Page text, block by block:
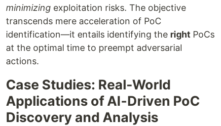
minimizing exploitation risks. The objective
transcends mere acceleration of PoC
identification—it entails identifying the right PoCs
at the optimal time to preempt adversarial
actions.
Case Studies: Real-World
Applications of AI-Driven PoC
Discovery and Analysis